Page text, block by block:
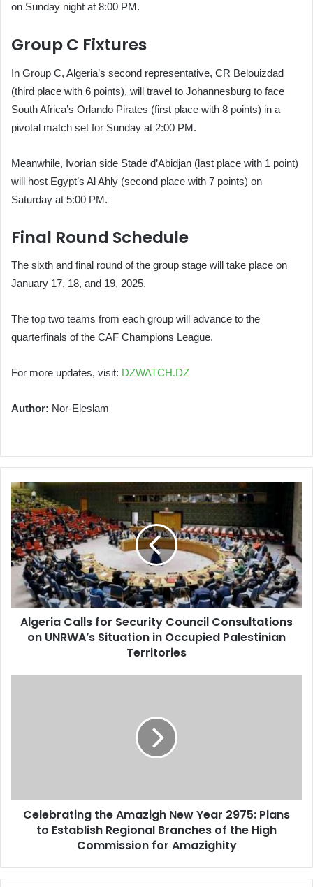
on Sunday night at 8:00 PM.
Group C Fixtures
In Group C, Algeria’s second representative, CR Belouizdad
(third place with 6 points), will travel to Johannesburg to face
South Africa’s Orlando Pirates (first place with 8 points) in a
pivotal match set for Sunday at 2:00 PM.
Meanwhile, Ivorian side Stade d’Abidjan (last place with 1 point)
will host Egypt’s Al Ahly (second place with 7 points) on
Saturday at 5:00 PM.
Final Round Schedule
The sixth and final round of the group stage will take place on
January 17, 18, and 19, 2025.
The top two teams from each group will advance to the
quarterfinals of the CAF Champions League.
For more updates, visit: DZWATCH.DZ
Author: Nor-Eleslam
Algeria
Calls
for
Security
Council
Consultations
UNRWA’s
Situation
Occupied
Algeria Calls for Security Council Consultations
on UNRWA’s Situation in Occupied Palestinian
Territories
Establish
Regional
Branches
Celebrating the Amazigh New Year 2975: Plans
to Establish Regional Branches of the High
Commission for Amazighity